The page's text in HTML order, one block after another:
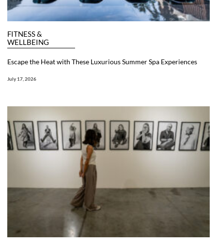
FITNESS &
WELLBEING
Escape the Heat with These Luxurious Summer Spa Experiences
July 17, 2026